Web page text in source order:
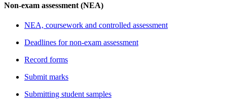
Non-exam assessment (NEA)
NEA, coursework and controlled assessment
Deadlines for non-exam assessment
Record forms
Submit marks
Submitting student samples